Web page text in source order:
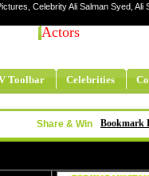
Celebrity Ali Salman Syed,
Actors
Toolbar Celebrities
Bookmark
Share & Win